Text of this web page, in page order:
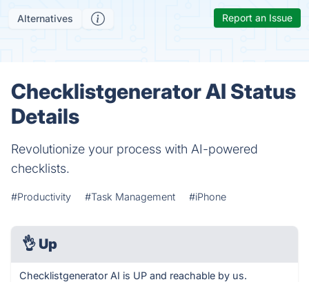
Alternatives Report an Issue
Checklistgenerator AI Status
Details
Revolutionize your process with AI-powered
checklists.
#Productivity #Task Management #iPhone
👌 Up
Checklistgenerator AI is UP and reachable by us.